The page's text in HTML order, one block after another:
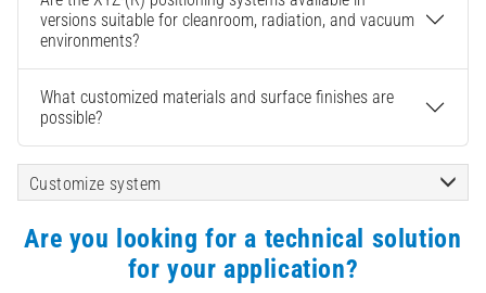
versions suitable for cleanroom, radiation, and vacuum
environments?
What customized materials and surface finishes are
possible?
Customize system
Are you looking for a technical solution
for your application?